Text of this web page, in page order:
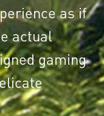
as if
actual
gaming